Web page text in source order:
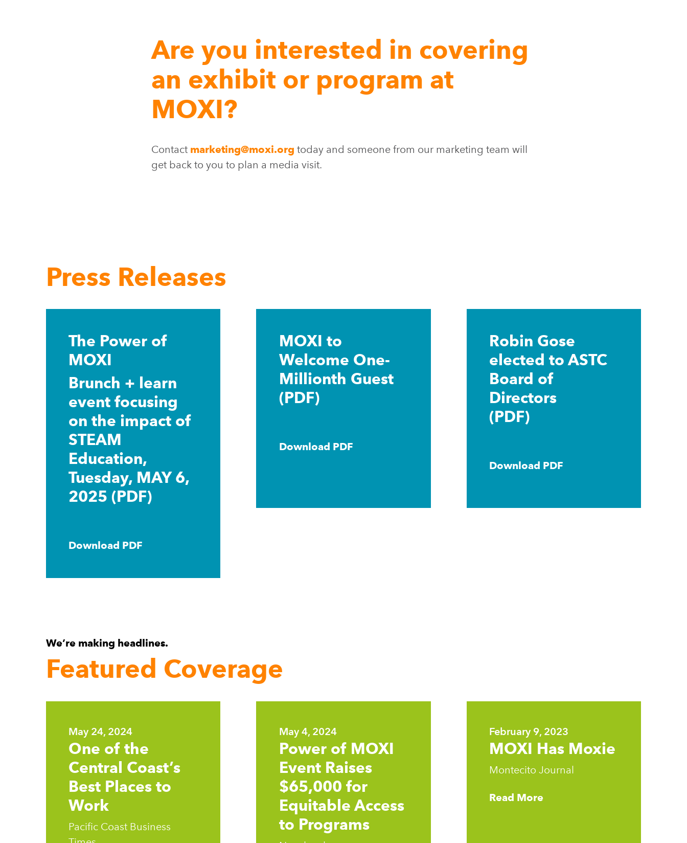
Are you interested in covering
an exhibit or program at
MOXI?
Contact marketing@moxi.org today and someone from our marketing team will
get back to you to plan a media visit.
Press Releases
The Power of
MOXI
Brunch + learn
event focusing
on the impact of
STEAM
Education,
Tuesday, MAY 6,
2025 (PDF)
Download PDF
more
MOXI to
Welcome One-
Millionth Guest
(PDF)
Download PDF
more
Robin Gose
elected to ASTC
Board of
Directors
(PDF)
Download PDF
more
We’re making headlines.
Featured Coverage
May 24, 2024
One of the
Central Coast’s
Best Places to
Work
Pacific Coast Business
May 4, 2024
Power of MOXI
Event Raises
$65,000 for
Equitable Access
to Programs
February 9, 2023
MOXI Has Moxie
Montecito Journal
Read More